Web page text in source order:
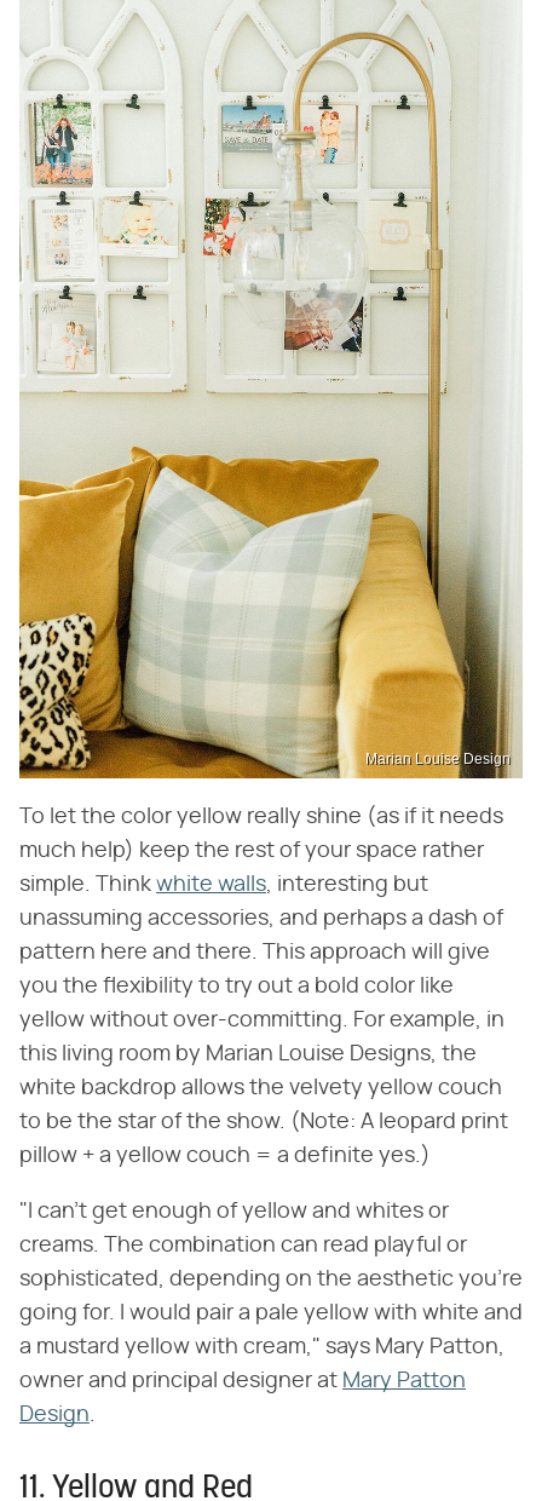
Marian Louise Design
To let the color yellow really shine (as if it needs
much help) keep the rest of your space rather
simple. Think white walls, interesting but
unassuming accessories, and perhaps a dash of
pattern here and there. This approach will give
you the flexibility to try out a bold color like
yellow without over-committing. For example, in
this living room by Marian Louise Designs, the
white backdrop allows the velvety yellow couch
to be the star of the show. (Note: A leopard print
pillow + a yellow couch = a definite yes.)
"I can't get enough of yellow and whites or
creams. The combination can read playful or
sophisticated, depending on the aesthetic you're
going for. I would pair a pale yellow with white and
a mustard yellow with cream," says Mary Patton,
owner and principal designer at Mary Patton
Design.
11. Yellow and Red